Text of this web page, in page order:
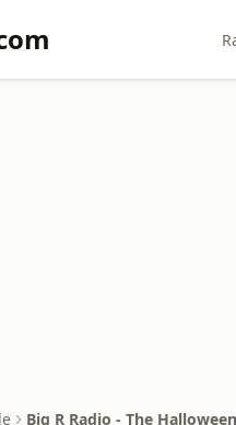
Big R Radio - The